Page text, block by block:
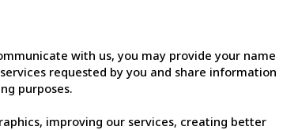
with us, you may provide your name
requested by you and share information
purposes.
improving our services, creating better